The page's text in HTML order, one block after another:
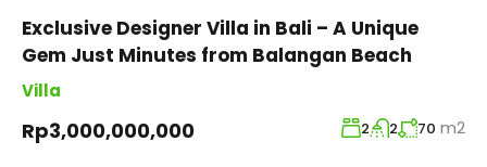
Exclusive Designer Villa in Bali – A Unique
Gem Just Minutes from Balangan Beach
Villa
Rp3,000,000,000 2 2 70 m2